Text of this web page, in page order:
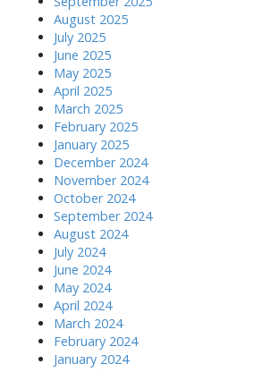
August 2025
July 2025
June 2025
May 2025
April 2025
March 2025
February 2025
January 2025
December 2024
November 2024
October 2024
September 2024
August 2024
July 2024
June 2024
May 2024
April 2024
March 2024
February 2024
January 2024